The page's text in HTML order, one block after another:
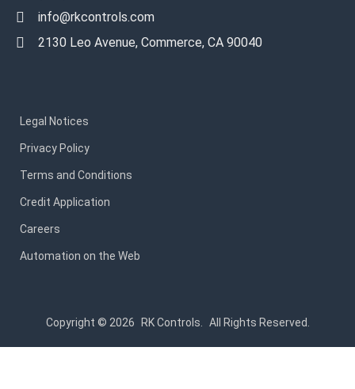
info@rkcontrols.com
2130 Leo Avenue, Commerce, CA 90040
Legal Notices
Privacy Policy
Terms and Conditions
Credit Application
Careers
Automation on the Web
Copyright © 2026 RK Controls. All Rights Reserved.